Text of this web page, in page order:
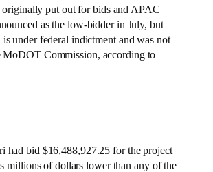
originally put out for bids and APAC
as the low-bidder in July, but
under federal indictment and was not
MoDOT Commission, according to
had bid $16,488,927.25 for the project
millions of dollars lower than any of the